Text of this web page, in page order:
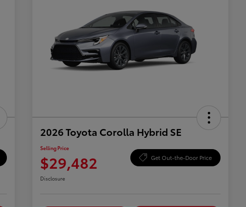
2026 Toyota Corolla Hybrid SE
Selling Price
$29,482 Get Out-the-Door Price
Disclosure